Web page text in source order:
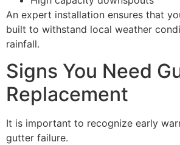
An expert installation ensures that
built to withstand local weather
rainfall.
Signs You Need
Replacement
It is important to recognize early
gutter failure.